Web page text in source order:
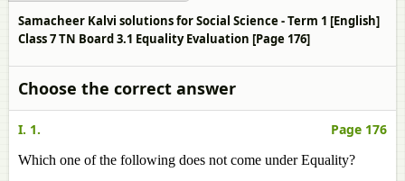
Samacheer Kalvi solutions for Social Science - Term 1 [English]
Class 7 TN Board 3.1 Equality Evaluation [Page 176]
Choose the correct answer
I. 1. Page 176
Which one of the following does not come under Equality?